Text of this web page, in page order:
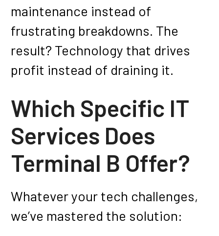
maintenance instead of
frustrating breakdowns. The
result? Technology that drives
profit instead of draining it.
Which Specific IT
Services Does
Terminal B Offer?
Whatever your tech challenges,
we’ve mastered the solution: